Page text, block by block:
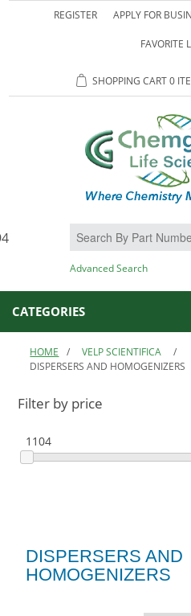
REGISTER APPLY FOR
FAVORITE
SHOPPING CART0
Advanced Search
CATEGORIES
HOME / VELP SCIENTIFICA
/
DISPERSERS AND HOMOGENIZERS
Filter by price
1104
DISPERSERS AND
HOMOGENIZERS